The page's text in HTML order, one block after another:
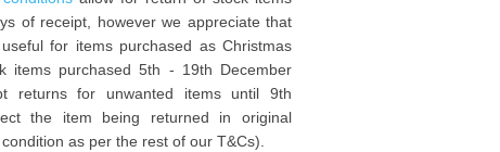
of receipt, however we appreciate that
for items purchased as Christmas
items purchased 5th - 19th December
returns for unwanted items until 9th
the item being returned in original
as per the rest of our T&Cs).